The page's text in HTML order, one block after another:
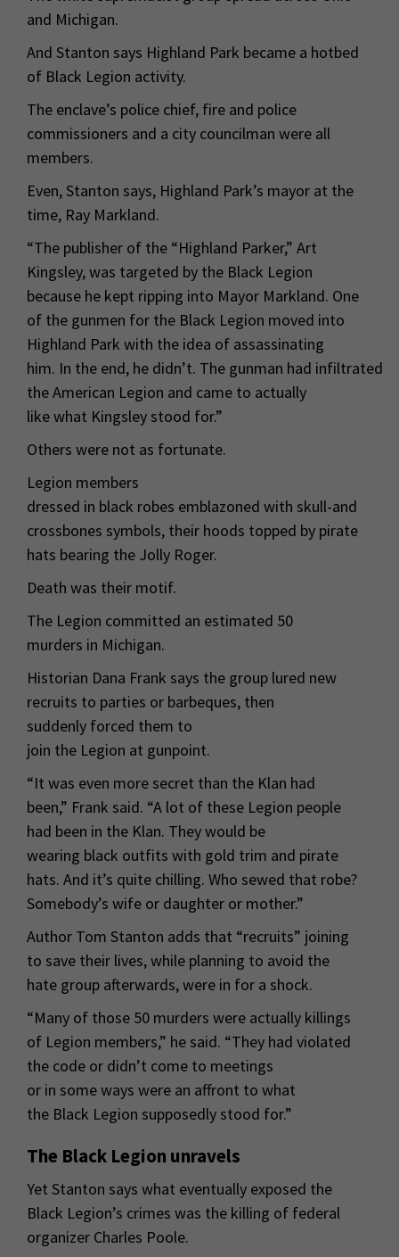
and Michigan.
And Stanton says Highland Park became a hotbed
of Black Legion activity.
The enclave’s police chief, fire and police
commissioners and a city councilman were all
members.
Even, Stanton says, Highland Park’s mayor at the
time, Ray Markland.
“The publisher of the “Highland Parker,” Art
Kingsley, was targeted by the Black Legion
because he kept ripping into Mayor Markland. One
of the gunmen for the Black Legion moved into
Highland Park with the idea of assassinating
him. In the end, he didn’t. The gunman had infiltrated
the American Legion and came to actually
like what Kingsley stood for.”
Others were not as fortunate.
Legion members
dressed in black robes emblazoned with skull-and
crossbones symbols, their hoods topped by pirate
hats bearing the Jolly Roger.
Death was their motif.
The Legion committed an estimated 50
murders in Michigan.
Historian Dana Frank says the group lured new
recruits to parties or barbeques, then
suddenly forced them to
join the Legion at gunpoint.
“It was even more secret than the Klan had
been,” Frank said. “A lot of these Legion people
had been in the Klan. They would be
wearing black outfits with gold trim and pirate
hats. And it’s quite chilling. Who sewed that robe?
Somebody’s wife or daughter or mother.”
Author Tom Stanton adds that “recruits” joining
to save their lives, while planning to avoid the
hate group afterwards, were in for a shock.
“Many of those 50 murders were actually killings
of Legion members,” he said. “They had violated
the code or didn’t come to meetings
or in some ways were an affront to what
the Black Legion supposedly stood for.”
The Black Legion unravels
Yet Stanton says what eventually exposed the
Black Legion’s crimes was the killing of federal
organizer Charles Poole.